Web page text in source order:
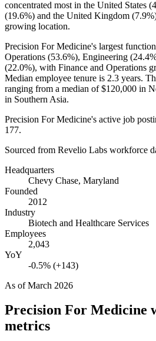
concentrated most in the United States (
(19.6%) and the United Kingdom (7.9%
growing location.
Precision For Medicine's largest
Operations (53.6%), Engineering (
(22.0%), with Finance and Operations
Median employee tenure is 2.3 years.
ranging from a median of$120,000 in
in Southern Asia.
Precision For Medicine's active job
177.
Sourced from Revelio Labs workforce
Headquarters
Chevy Chase, Maryland
Founded
2012
Industry
Biotech and Healthcare Services
Employees
2,043
YoY
-0.5% (+143)
As ofMarch 2026
Precision For Medicine
metrics